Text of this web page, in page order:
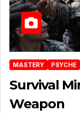
MASTERY PSYCHE
Survival
Weapon